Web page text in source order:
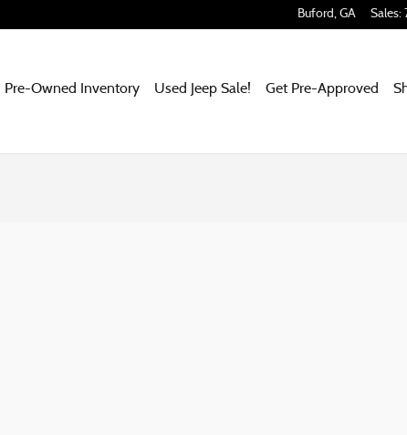
Buford, GA Sales:
Pre-Owned Inventory Used Jeep Sale! Get Pre-Approved